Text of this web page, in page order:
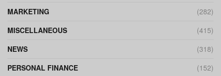
MARKETING
(282)
MISCELLANEOUS
(415)
NEWS
(318)
PERSONAL FINANCE
(152)